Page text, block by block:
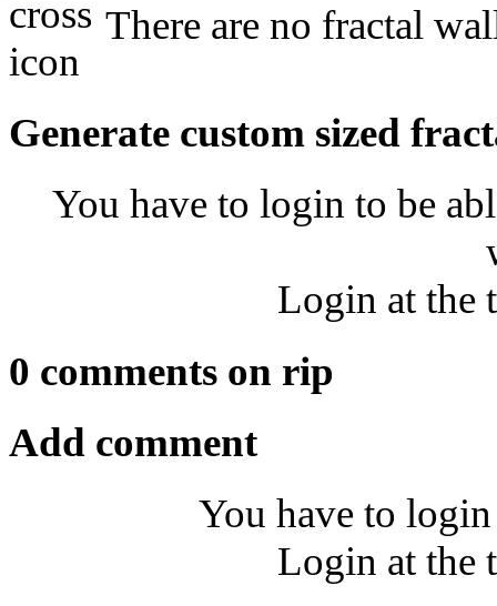
There are no fractal
Generate custom sized
You have to login to be
Login at the
0 comments on rip
Add comment
You have to
Login at the